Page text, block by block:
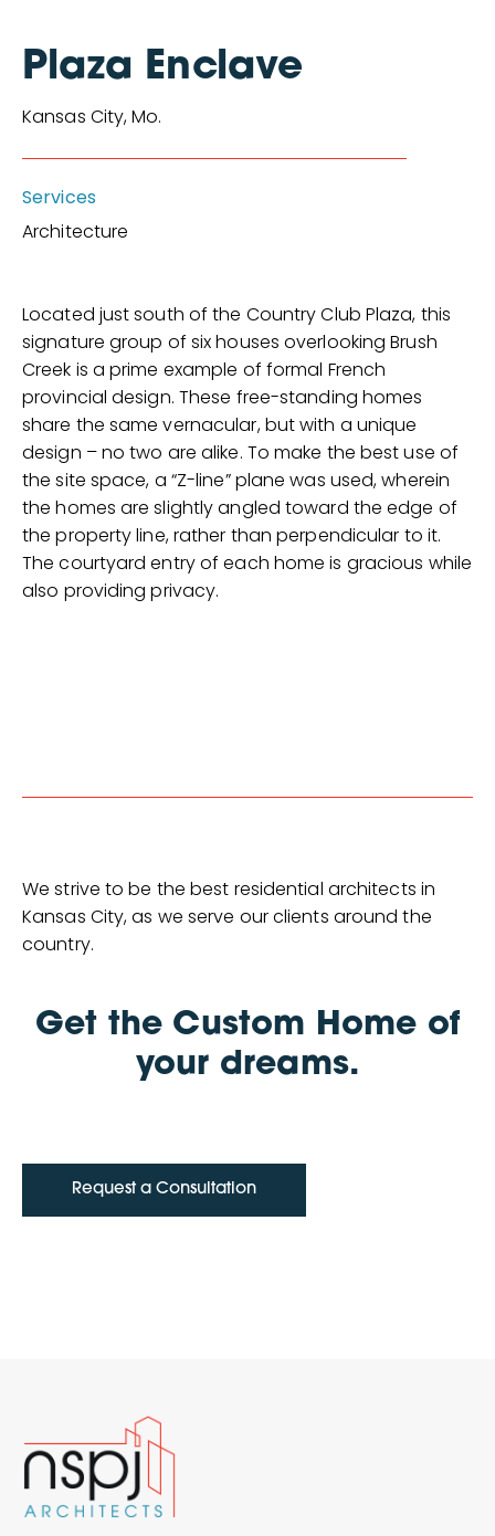
Plaza Enclave
Kansas City, Mo.
Services
Architecture
Located just south of the Country Club Plaza, this
signature group of six houses overlooking Brush
Creek is a prime example of formal French
provincial design. These free-standing homes
share the same vernacular, but with a unique
design – no two are alike. To make the best use of
the site space, a “Z-line” plane was used, wherein
the homes are slightly angled toward the edge of
the property line, rather than perpendicular to it.
The courtyard entry of each home is gracious while
also providing privacy.
We strive to be the best residential architects in
Kansas City, as we serve our clients around the
country.
Get the Custom Home of
your dreams.
Request a Consultation